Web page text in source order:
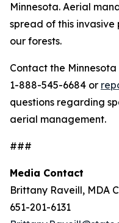
Minnesota. Aerial
spread of this
our forests.
Contact the
1-888-545-6684 or
questions regarding
aerial management.
###
Media Contact
Brittany Raveill, MDA
651-201-6131